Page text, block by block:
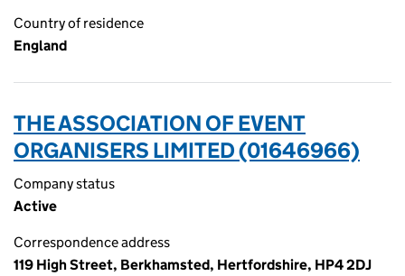
Country of residence
England
THE ASSOCIATION OF EVENT
ORGANISERS LIMITED (01646966)
Company status
Active
Correspondence address
119 High Street, Berkhamsted, Hertfordshire, HP4 2DJ